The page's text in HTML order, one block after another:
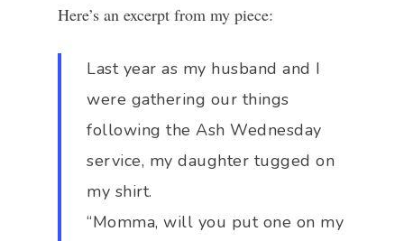
Here’s an excerpt from my piece:
Last year as my husband and I
were gathering our things
following the Ash Wednesday
service, my daughter tugged on
my shirt.
“Momma, will you put one on my